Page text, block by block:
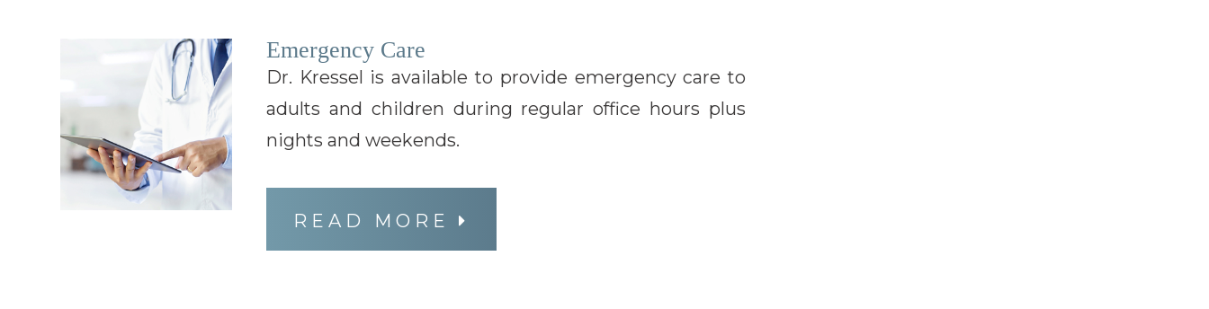
Emergency Care
Dr. Kressel is available to provide emergency care to
adults and children during regular office hours plus
nights and weekends.
READ MORE